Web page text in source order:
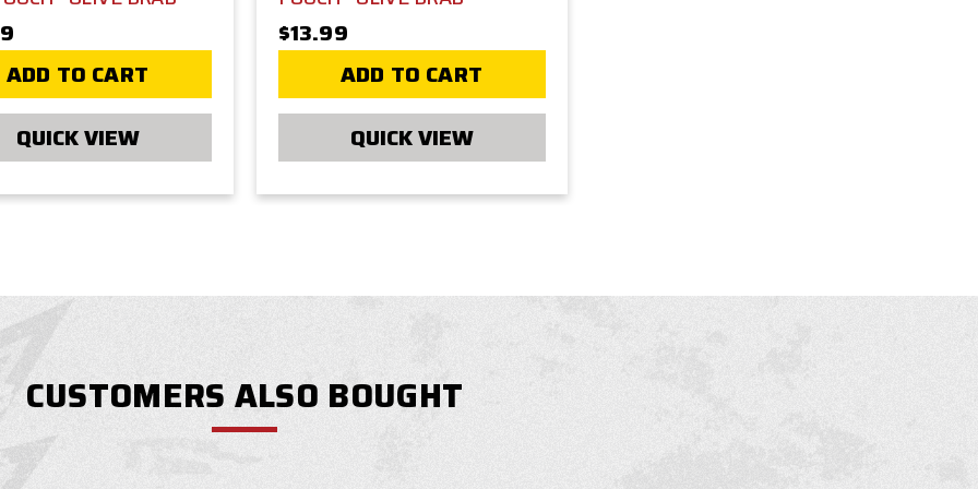
ADD TO CART
QUICK VIEW
$13.99
ADD TO CART
QUICK VIEW
CUSTOMERS ALSO BOUGHT